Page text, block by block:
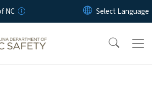
Skip to main content
NC